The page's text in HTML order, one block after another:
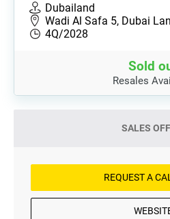
Dubailand
Wadi Al Safa 5, Dubai
4Q/2028
Sold
Resales
SALES
REQUEST A